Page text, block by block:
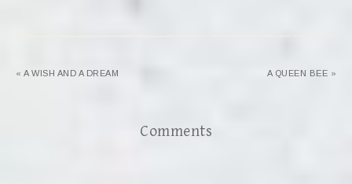
« A WISH AND A DREAM A QUEEN BEE »
Comments